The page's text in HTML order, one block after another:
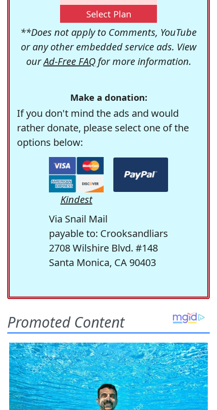
Select Plan
**Does not apply to Comments, YouTube
or any other embedded service ads. View
ourAd-Free FAQfor more information.
Make a donation:
If you don't mind the ads and would
rather donate, please select one of the
options below:
Kindest
Via Snail Mail
payable to: Crooksandliars
2708 Wilshire Blvd. #148
Santa Monica, CA 90403